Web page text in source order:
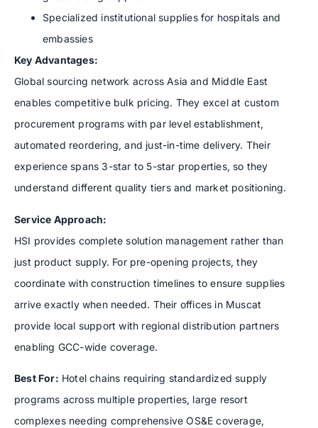
Specialized institutional supplies for hospitals and
embassies
Key Advantages:
Global sourcing network across Asia and Middle East
enables competitive bulk pricing. They excel at custom
procurement programs with par level establishment,
automated reordering, and just-in-time delivery. Their
experience spans 3-star to 5-star properties, so they
understand different quality tiers and market positioning.
Service Approach:
HSI provides complete solution management rather than
just product supply. For pre-opening projects, they
coordinate with construction timelines to ensure supplies
arrive exactly when needed. Their offices in Muscat
provide local support with regional distribution partners
enabling GCC-wide coverage.
Best For: Hotel chains requiring standardized supply
programs across multiple properties, large resort
complexes needing comprehensive OS&E coverage,